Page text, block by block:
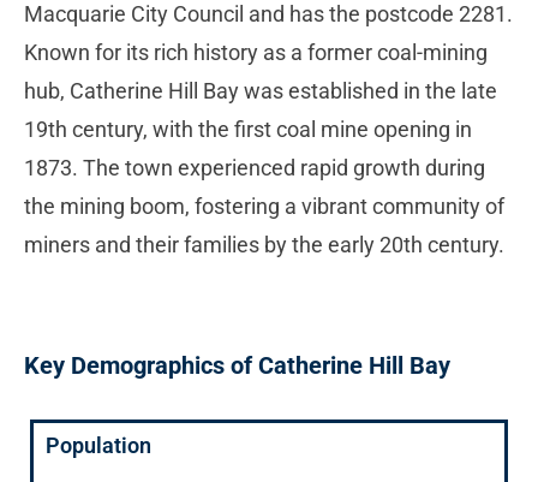
Macquarie City Council and has the postcode 2281.
Known for its rich history as a former coal-mining
hub, Catherine Hill Bay was established in the late
19th century, with the first coal mine opening in
1873. The town experienced rapid growth during
the mining boom, fostering a vibrant community of
miners and their families by the early 20th century.
Key Demographics of Catherine Hill Bay
Population